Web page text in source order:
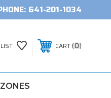
641-201-1034
CART 0